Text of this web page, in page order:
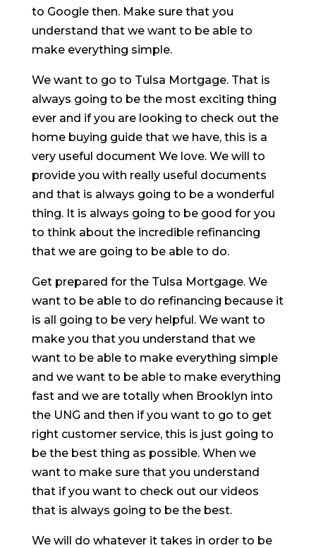
to Google then. Make sure that you
understand that we want to be able to
make everything simple.
We want to go to Tulsa Mortgage. That is
always going to be the most exciting thing
ever and if you are looking to check out the
home buying guide that we have, this is a
very useful document We love. We will to
provide you with really useful documents
and that is always going to be a wonderful
thing. It is always going to be good for you
to think about the incredible refinancing
that we are going to be able to do.
Get prepared for the Tulsa Mortgage. We
want to be able to do refinancing because it
is all going to be very helpful. We want to
make you that you understand that we
want to be able to make everything simple
and we want to be able to make everything
fast and we are totally when Brooklyn into
the UNG and then if you want to go to get
right customer service, this is just going to
be the best thing as possible. When we
want to make sure that you understand
that if you want to check out our videos
that is always going to be the best.
We will do whatever it takes in order to be